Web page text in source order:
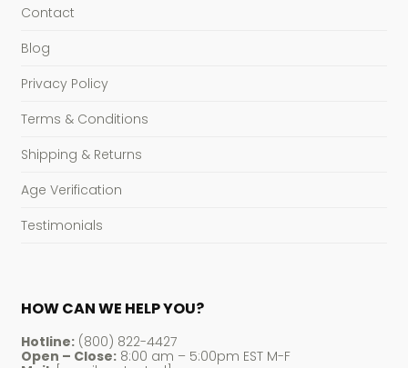
Contact
Blog
Privacy Policy
Terms & Conditions
Shipping & Returns
Age Verification
Testimonials
HOW CAN WE HELP YOU?
Hotline:(800) 822-4427
Open – Close:8:00 am – 5:00pm EST M-F